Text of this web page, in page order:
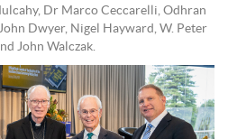
Dr Marco Ceccarelli, Odhran
Dwyer, Nigel Hayward, W. Peter
John Walczak.